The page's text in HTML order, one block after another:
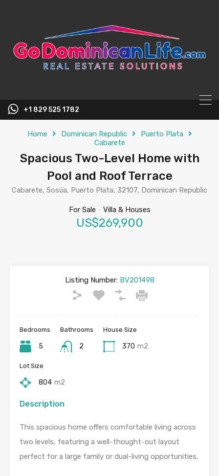
+1 829 525 1782
Home Dominican Republic
Puerto Plata
Cabarete
Spacious Two-Level Home with
Pool and Roof Terrace
Cabarete, Sosúa, Puerto Plata, 32107, Dominican Republic
For Sale - Villa & Houses
US$269,900
Listing Number:BV201498
Bedrooms
5
Bathrooms
2
House Size
370 m2
Lot Size
804 m2
Description
This spacious home offers comfortable living across
two levels, featuring a well-thought-out layout
perfect for a large family or dual-living opportunities.